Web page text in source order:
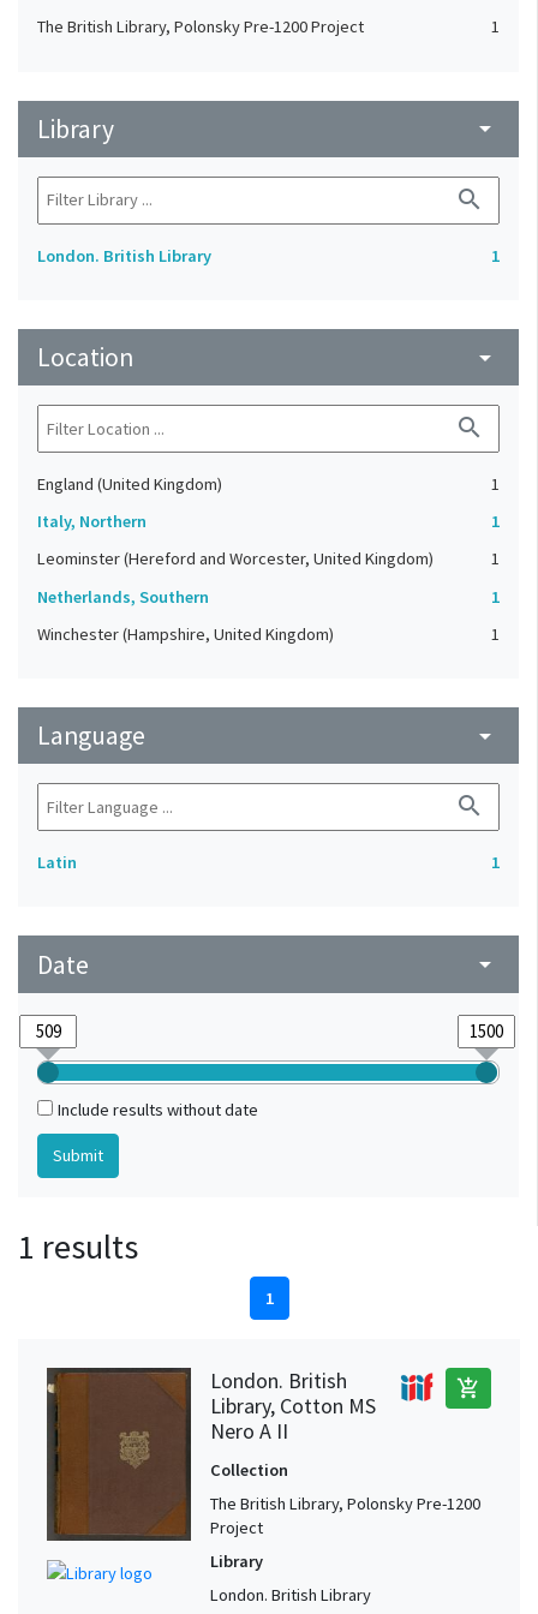
The British Library, Polonsky Pre-1200 Project 1
Library arrow_drop_down
search
London. British Library 1
Location arrow_drop_down
search
England (United Kingdom)
1
Italy, Northern
1
Leominster (Hereford and Worcester, United Kingdom)
1
Netherlands, Southern
1
Winchester (Hampshire, United Kingdom)
1
Language arrow_drop_down
search
Latin 1
Date arrow_drop_down
Include results without date
1 results
1
London. British
Library, Cotton MS
Nero A II
add_shopping_cart
Collection
The British Library, Polonsky Pre-1200
Project
Library
London. British Library